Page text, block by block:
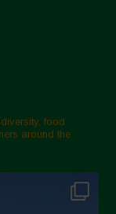
food
around the